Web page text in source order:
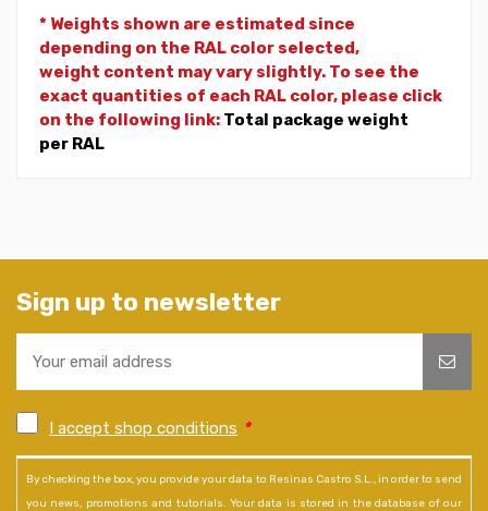
* Weights shown are estimated since
depending on the RAL color selected,
weight content may vary slightly. To see the
exact quantities of each RAL color, please click
on the following link: Total package weight
per RAL
Sign up to newsletter
I accept shop conditions *
By checking the box, you provide your data to Resinas Castro S.L., in order to send
you news, promotions and tutorials. Your data is stored in the database of our